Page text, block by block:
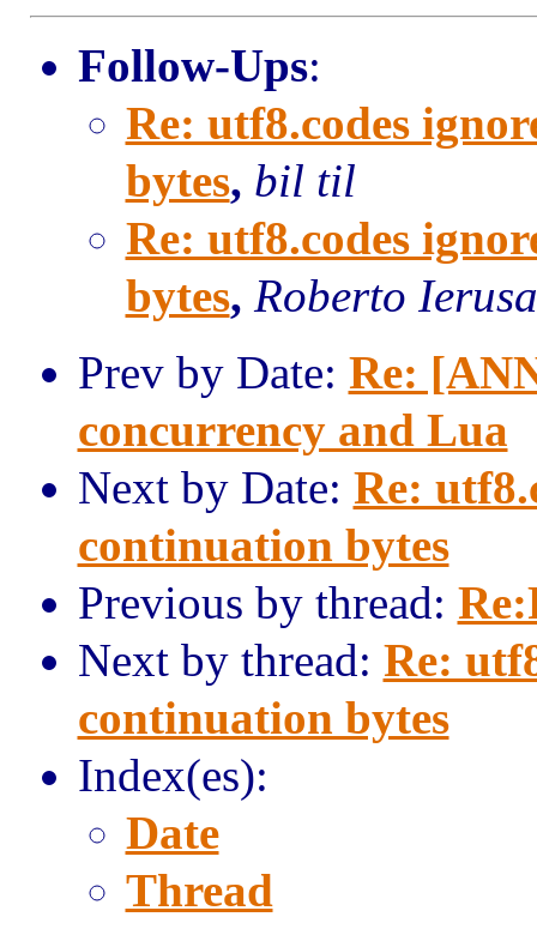
Follow-Ups:
Re: utf8.codes
bytes, bil til
Re: utf8.codes
bytes, Roberto
Prev by Date: Re:
concurrency and Lua
Next by Date: Re:
continuation bytes
Previous by thread:
Next by thread: Re:
continuation bytes
Index(es):
Date
Thread